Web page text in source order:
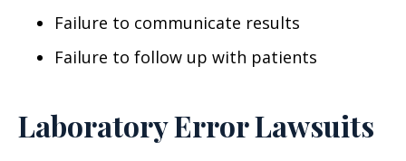
Failure to communicate results
Failure to follow up with patients
Laboratory Error Lawsuits